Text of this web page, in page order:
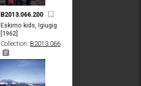
B2013.066.200
Eskimo kids, Igiugig
[1962]
Collection: B2013.066